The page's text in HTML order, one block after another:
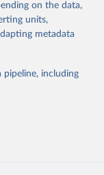
or
the suggested
Social
on the data,
units,
metadata
including